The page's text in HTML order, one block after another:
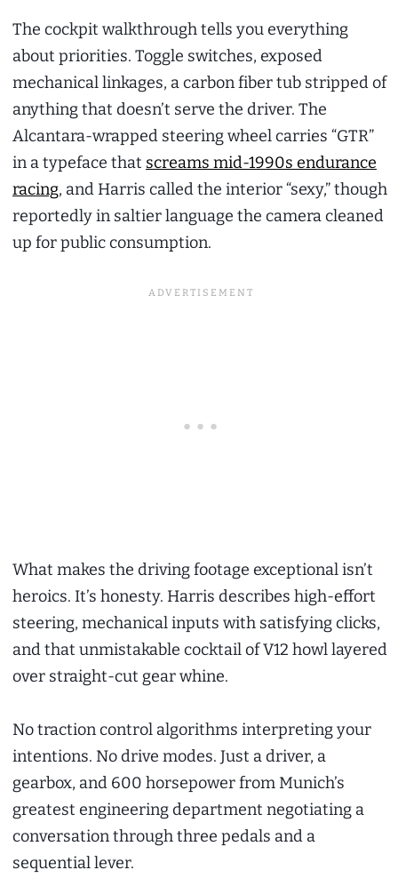
The cockpit walkthrough tells you everything
about priorities. Toggle switches, exposed
mechanical linkages, a carbon fiber tub stripped of
anything that doesn’t serve the driver. The
Alcantara-wrapped steering wheel carries “GTR”
in a typeface that screams mid-1990s endurance
racing, and Harris called the interior “sexy,” though
reportedly in saltier language the camera cleaned
up for public consumption.
What makes the driving footage exceptional isn’t
heroics. It’s honesty. Harris describes high-effort
steering, mechanical inputs with satisfying clicks,
and that unmistakable cocktail of V12 howl layered
over straight-cut gear whine.
No traction control algorithms interpreting your
intentions. No drive modes. Just a driver, a
gearbox, and 600 horsepower from Munich’s
greatest engineering department negotiating a
conversation through three pedals and a
sequential lever.